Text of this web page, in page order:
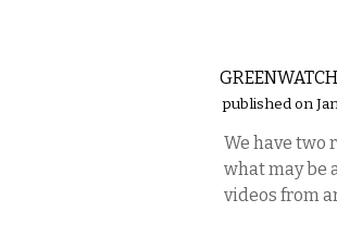
published on
We have two
what may be
videos from